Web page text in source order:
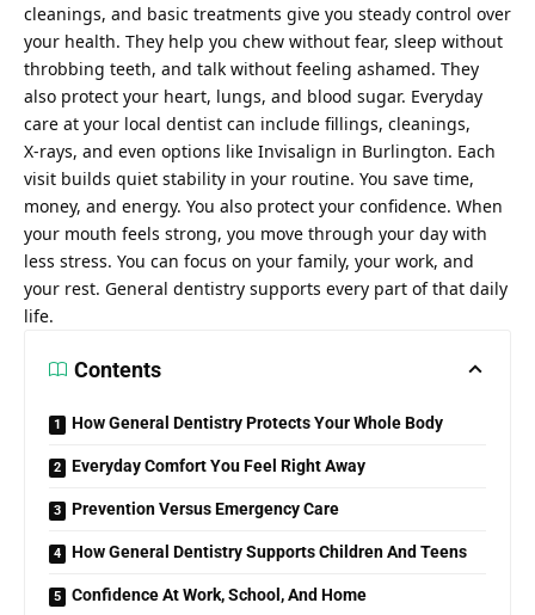
cleanings, and basic treatments give you steady control over
your health. They help you chew without fear, sleep without
throbbing teeth, and talk without feeling ashamed. They
also protect your heart, lungs, and blood sugar. Everyday
care at your local dentist can include fillings, cleanings,
X‑rays, and even options like Invisalign in Burlington. Each
visit builds quiet stability in your routine. You save time,
money, and energy. You also protect your confidence. When
your mouth feels strong, you move through your day with
less stress. You can focus on your family, your work, and
your rest. General dentistry supports every part of that daily
life.
Contents
How General Dentistry Protects Your Whole Body
Everyday Comfort You Feel Right Away
Prevention Versus Emergency Care
How General Dentistry Supports Children And Teens
Confidence At Work, School, And Home